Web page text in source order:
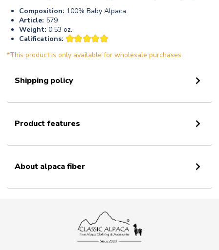
Composition: 100% Baby Alpaca.
Article: 579
Weight: 0.53 oz.
Califications:
*This product is only available for wholesale purchases.
Shipping policy
Product features
About alpaca fiber